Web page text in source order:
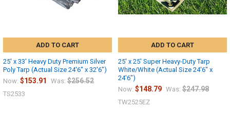
ADD TO CART
25' x 33' Heavy Duty Premium Silver
Poly Tarp (Actual Size 24'6" x 32'6")
Now: $153.91 Was: $256.52
TS2533
ADD TO CART
25' x 25' Super Heavy-Duty Tarp
White/White (Actual Size 24'6" x
24'6")
Now: $148.79 Was: $247.98
TW2525EZ